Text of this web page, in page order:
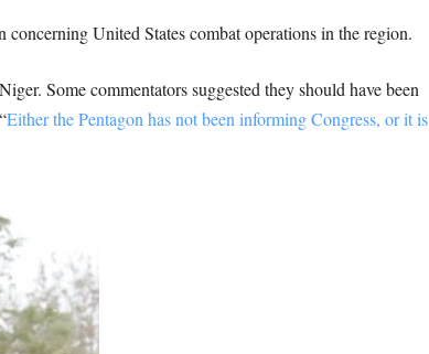
United States combat operations in the region.
Some commentators suggested they should have been
Either the Pentagon has not been informing Congress, or it is